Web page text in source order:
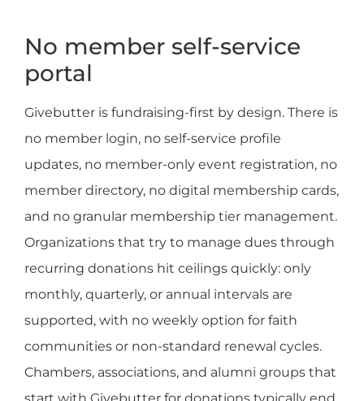
No member self-service
portal
Givebutter is fundraising-first by design. There is
no member login, no self-service profile
updates, no member-only event registration, no
member directory, no digital membership cards,
and no granular membership tier management.
Organizations that try to manage dues through
recurring donations hit ceilings quickly: only
monthly, quarterly, or annual intervals are
supported, with no weekly option for faith
communities or non-standard renewal cycles.
Chambers, associations, and alumni groups that